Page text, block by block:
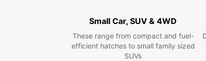
Small Car, SUV & 4WD
These range from compact and fuel-
efficient hatches to small family sized
SUVs